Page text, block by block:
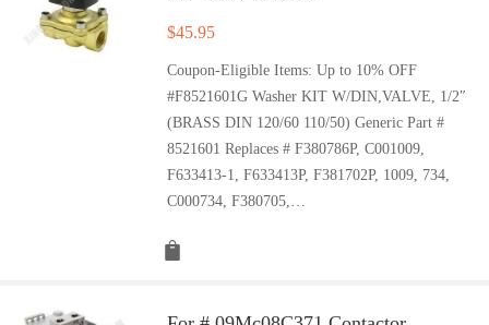
$45.95
Coupon-Eligible Items: Up to 10% OFF
#F8521601G Washer KIT W/DIN,VALVE, 1/2″
(BRASS DIN 120/60 110/50) Generic Part #
8521601 Replaces # F380786P, C001009,
F633413-1, F633413P, F381702P, 1009, 734,
C000734, F380705,…